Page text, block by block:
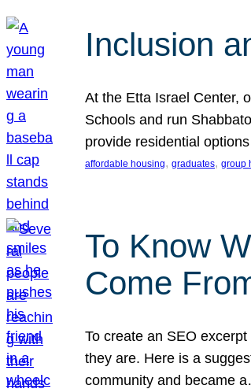
Inclusion
At the Etta Israel Center,
Schools and run
provide residential
affordable housing, graduates, group
To Know
Come
To create an SEO
they are. Here is a
community and became